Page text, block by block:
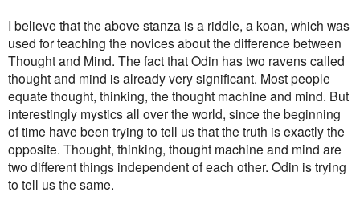
I believe that the above stanza is a riddle, a koan, which was
used for teaching the novices about the difference between
Thought and Mind. The fact that Odin has two ravens called
thought and mind is already very significant. Most people
equate thought, thinking, the thought machine and mind. But
interestingly mystics all over the world, since the beginning
of time have been trying to tell us that the truth is exactly the
opposite. Thought, thinking, thought machine and mind are
two different things independent of each other. Odin is trying
to tell us the same.